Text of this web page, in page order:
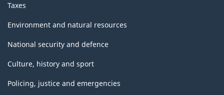
Taxes
Environment and natural resources
National security and defence
Culture, history and sport
Policing, justice and emergencies